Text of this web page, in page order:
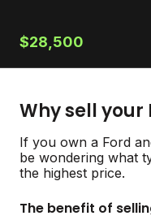
$28,500
Why sell your
If you own a Ford
be wondering what
the highest price.
The benefit of